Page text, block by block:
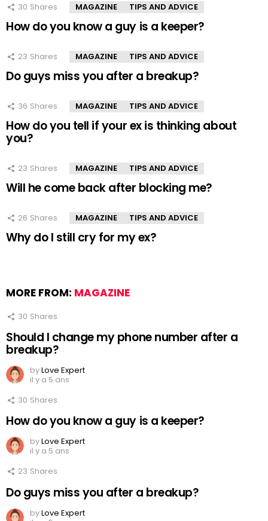
30 Shares MAGAZINE TIPS AND ADVICE
How do you know a guy is a keeper?
23 Shares MAGAZINE TIPS AND ADVICE
Do guys miss you after a breakup?
36 Shares MAGAZINE TIPS AND ADVICE
How do you tell if your ex is thinking about
you?
23 Shares MAGAZINE TIPS AND ADVICE
Will he come back after blocking me?
26 Shares MAGAZINE TIPS AND ADVICE
Why do I still cry for my ex?
MORE FROM: MAGAZINE
30 Shares
Should I change my phone number after a
breakup?
byLove Expert
il y a 5 ans
30 Shares
How do you know a guy is a keeper?
byLove Expert
il y a 5 ans
23 Shares
Do guys miss you after a breakup?
byLove Expert